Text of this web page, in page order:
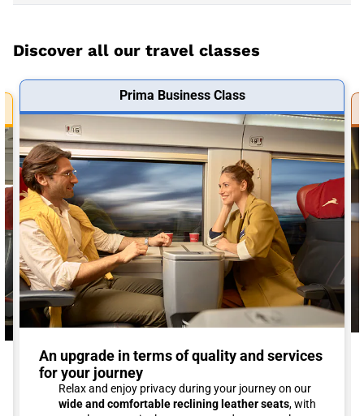
Discover all our travel classes
Prima Business Class
An upgrade in terms of quality and services
for your journey
Relax and enjoy privacy during your journey on our
wide and comfortable reclining leather seats, with